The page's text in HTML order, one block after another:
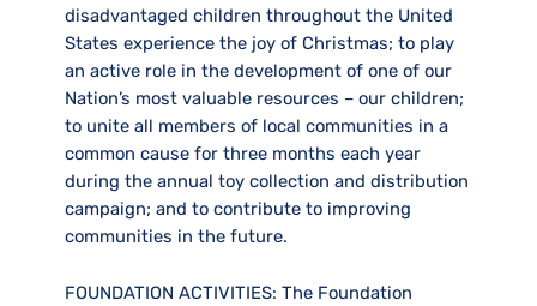
disadvantaged children throughout the United
States experience the joy of Christmas; to play
an active role in the development of one of our
Nation’s most valuable resources – our children;
to unite all members of local communities in a
common cause for three months each year
during the annual toy collection and distribution
campaign; and to contribute to improving
communities in the future.
FOUNDATION ACTIVITIES: The Foundation